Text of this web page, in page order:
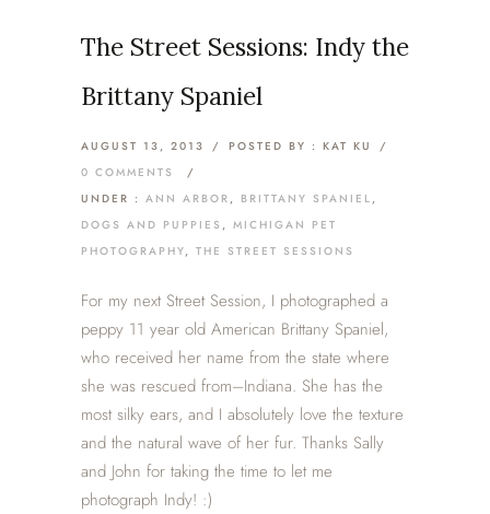
The Street Sessions: Indy the
Brittany Spaniel
AUGUST 13, 2013 / POSTED BY : KAT KU
/
0 COMMENTS
/
UNDER : ANN ARBOR, BRITTANY SPANIEL,
DOGS AND PUPPIES , MICHIGAN PET
PHOTOGRAPHY, THE STREET SESSIONS
For my next Street Session, I photographed a
peppy 11 year old American Brittany Spaniel,
who received her name from the state where
she was rescued from–Indiana. She has the
most silky ears, and I absolutely love the texture
and the natural wave of her fur. Thanks Sally
and John for taking the time to let me
photograph Indy! :)